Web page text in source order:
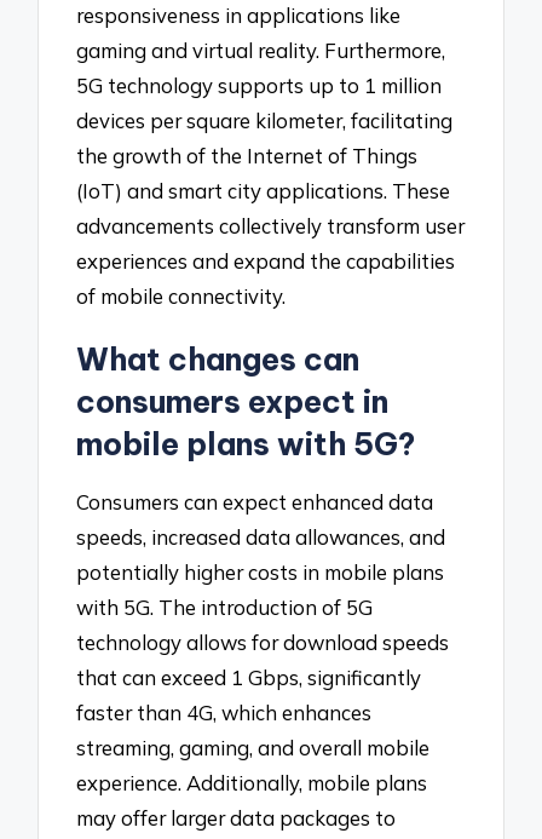
responsiveness in applications like
gaming and virtual reality. Furthermore,
5G technology supports up to 1 million
devices per square kilometer, facilitating
the growth of the Internet of Things
(IoT) and smart city applications. These
advancements collectively transform user
experiences and expand the capabilities
of mobile connectivity.
What changes can
consumers expect in
mobile plans with 5G?
Consumers can expect enhanced data
speeds, increased data allowances, and
potentially higher costs in mobile plans
with 5G. The introduction of 5G
technology allows for download speeds
that can exceed 1 Gbps, significantly
faster than 4G, which enhances
streaming, gaming, and overall mobile
experience. Additionally, mobile plans
may offer larger data packages to